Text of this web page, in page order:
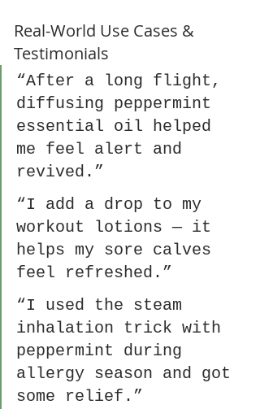
Real-World Use Cases &
Testimonials
“After a long flight,
diffusing peppermint
essential oil helped
me feel alert and
revived.”
“I add a drop to my
workout lotions — it
helps my sore calves
feel refreshed.”
“I used the steam
inhalation trick with
peppermint during
allergy season and got
some relief.”